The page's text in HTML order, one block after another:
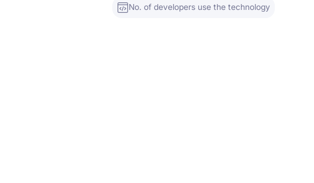
No. of developers use the technology